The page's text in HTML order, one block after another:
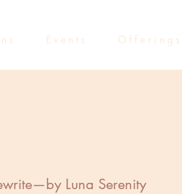
s E v e n t s O f f e r i n g s
Luna Serenity